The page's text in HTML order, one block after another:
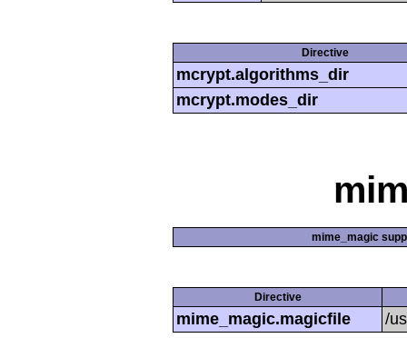
Directive
mcrypt.algorithms_dir
mcrypt.modes_dir
mime_magic
Directive
mime_magic.magicfile /